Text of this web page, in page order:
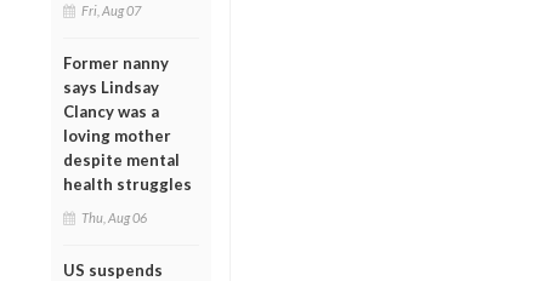
Fri, Aug 07
Former nanny
says Lindsay
Clancy was a
loving mother
despite mental
health struggles
Thu, Aug 06
US suspends